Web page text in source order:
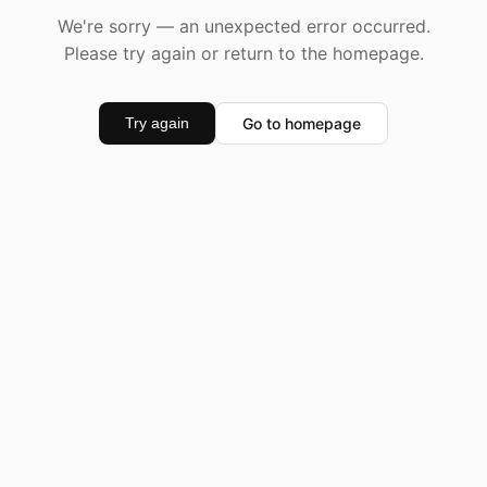
We're sorry — an unexpected error occurred.
Please try again or return to the homepage.
Try again Go to homepage